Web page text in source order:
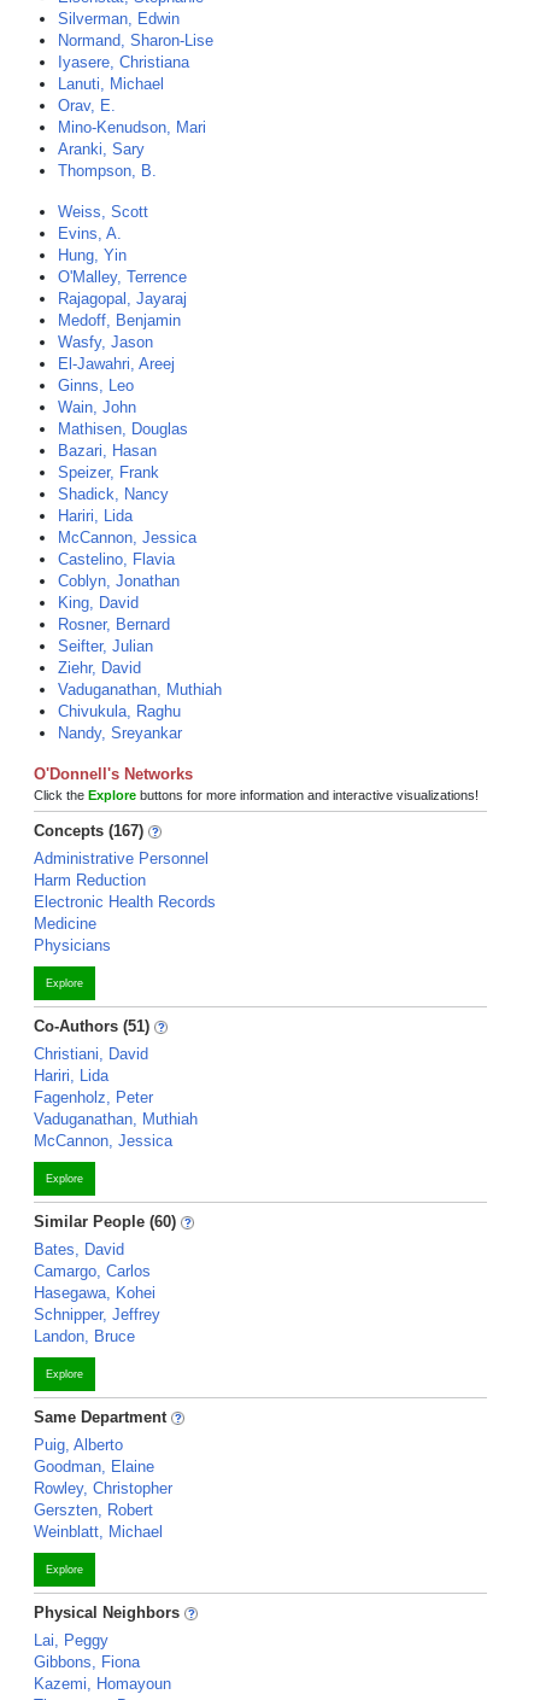
Silverman, Edwin
Normand, Sharon-Lise
Iyasere, Christiana
Lanuti, Michael
Orav, E.
Mino-Kenudson, Mari
Aranki, Sary
Thompson, B.
Weiss, Scott
Evins, A.
Hung, Yin
O'Malley, Terrence
Rajagopal, Jayaraj
Medoff, Benjamin
Wasfy, Jason
El-Jawahri, Areej
Ginns, Leo
Wain, John
Mathisen, Douglas
Bazari, Hasan
Speizer, Frank
Shadick, Nancy
Hariri, Lida
McCannon, Jessica
Castelino, Flavia
Coblyn, Jonathan
King, David
Rosner, Bernard
Seifter, Julian
Ziehr, David
Vaduganathan, Muthiah
Chivukula, Raghu
Nandy, Sreyankar
O'Donnell's Networks
Click the Explore buttons for more information and interactive visualizations!
Concepts (167)
Administrative Personnel
Harm Reduction
Electronic Health Records
Medicine
Physicians
Explore
Co-Authors (51)
Christiani, David
Hariri, Lida
Fagenholz, Peter
Vaduganathan, Muthiah
McCannon, Jessica
Explore
Similar People (60)
Bates, David
Camargo, Carlos
Hasegawa, Kohei
Schnipper, Jeffrey
Landon, Bruce
Explore
Same Department
Puig, Alberto
Goodman, Elaine
Rowley, Christopher
Gerszten, Robert
Weinblatt, Michael
Explore
Physical Neighbors
Lai, Peggy
Gibbons, Fiona
Kazemi, Homayoun